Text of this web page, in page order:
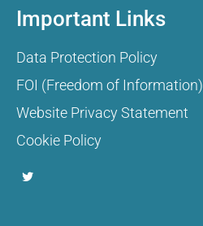
Important Links
Data Protection Policy
FOI (Freedom of Information)
Website Privacy Statement
Cookie Policy
T
w